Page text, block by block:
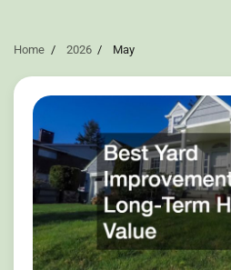
Home 2026 May